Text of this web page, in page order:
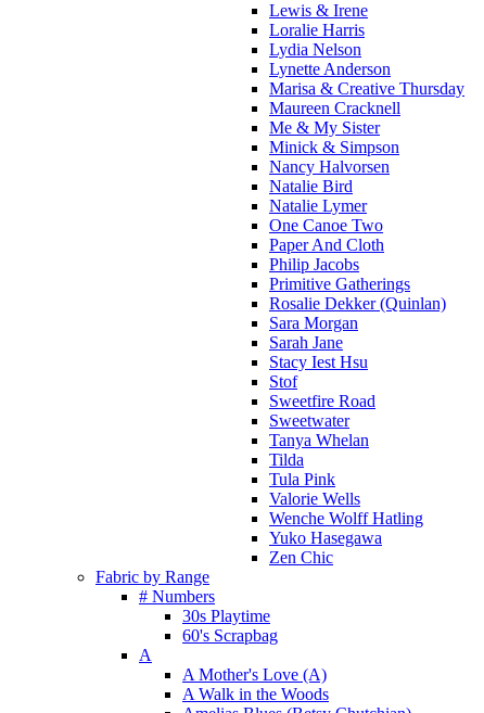
Lewis & Irene
Loralie Harris
Lydia Nelson
Lynette Anderson
Marisa & Creative Thursday
Maureen Cracknell
Me & My Sister
Minick & Simpson
Nancy Halvorsen
Natalie Bird
Natalie Lymer
One Canoe Two
Paper And Cloth
Philip Jacobs
Primitive Gatherings
Rosalie Dekker (Quinlan)
Sara Morgan
Sarah Jane
Stacy Iest Hsu
Stof
Sweetfire Road
Sweetwater
Tanya Whelan
Tilda
Tula Pink
Valorie Wells
Wenche Wolff Hatling
Yuko Hasegawa
Zen Chic
Fabric by Range
# Numbers
30s Playtime
60's Scrapbag
A
A Mother's Love (A)
A Walk in the Woods